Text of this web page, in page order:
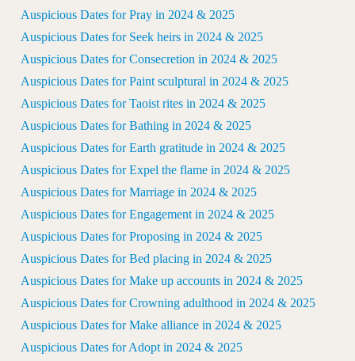
Auspicious Dates for Pray in 2024 & 2025
Auspicious Dates for Seek heirs in 2024 & 2025
Auspicious Dates for Consecretion in 2024 & 2025
Auspicious Dates for Paint sculptural in 2024 & 2025
Auspicious Dates for Taoist rites in 2024 & 2025
Auspicious Dates for Bathing in 2024 & 2025
Auspicious Dates for Earth gratitude in 2024 & 2025
Auspicious Dates for Expel the flame in 2024 & 2025
Auspicious Dates for Marriage in 2024 & 2025
Auspicious Dates for Engagement in 2024 & 2025
Auspicious Dates for Proposing in 2024 & 2025
Auspicious Dates for Bed placing in 2024 & 2025
Auspicious Dates for Make up accounts in 2024 & 2025
Auspicious Dates for Crowning adulthood in 2024 & 2025
Auspicious Dates for Make alliance in 2024 & 2025
Auspicious Dates for Adopt in 2024 & 2025